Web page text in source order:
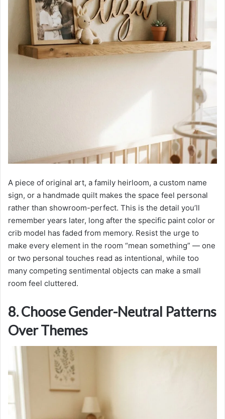
A piece of original art, a family heirloom, a custom name
sign, or a handmade quilt makes the space feel personal
rather than showroom-perfect. This is the detail you’ll
remember years later, long after the specific paint color or
crib model has faded from memory. Resist the urge to
make every element in the room “mean something” — one
or two personal touches read as intentional, while too
many competing sentimental objects can make a small
room feel cluttered.
8. Choose Gender-Neutral Patterns
Over Themes